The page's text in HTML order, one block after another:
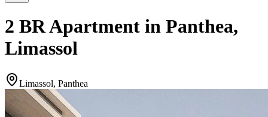
2 BR Apartment in Panthea,
Limassol
Limassol, Panthea